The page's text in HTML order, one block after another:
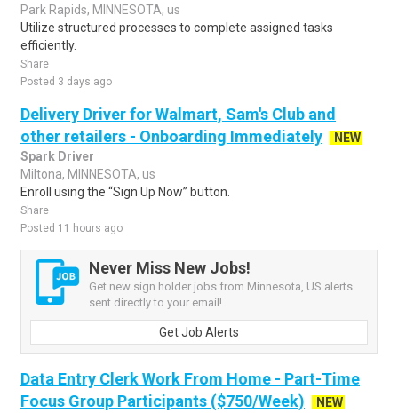
Park Rapids, MINNESOTA, us
Utilize structured processes to complete assigned tasks
efficiently.
Share
Posted 3 days ago
Delivery Driver for Walmart, Sam's Club and
other retailers - Onboarding Immediately
NEW
Spark Driver
Miltona, MINNESOTA, us
Enroll using the “Sign Up Now” button.
Share
Posted 11 hours ago
Never Miss New Jobs!
Get new sign holder jobs from Minnesota, US alerts
sent directly to your email!
Get Job Alerts
Data Entry Clerk Work From Home - Part-Time
Focus Group Participants ($750/Week)
NEW